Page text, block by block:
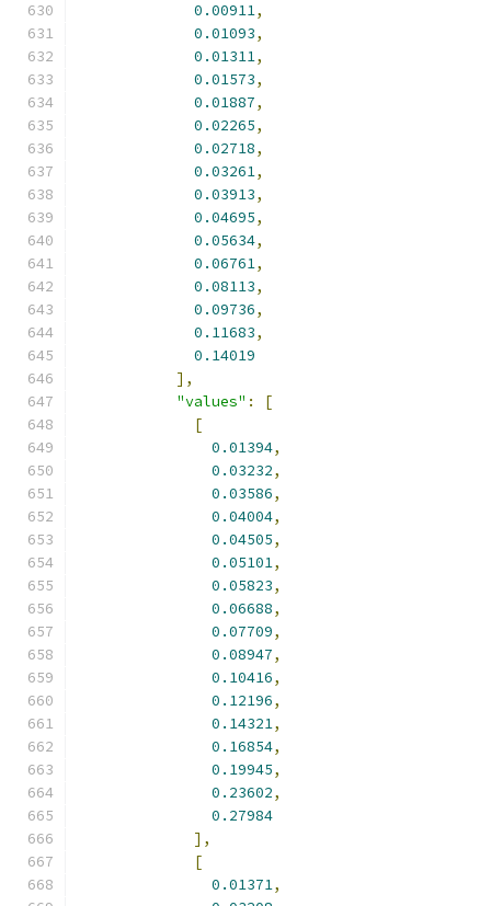
0.00911,
0.01093,
0.01311,
0.01573,
0.01887,
0.02265,
0.02718,
0.03261,
0.03913,
0.04695,
0.05634,
0.06761,
0.08113,
0.09736,
0.11683,
0.14019
],
"values" :
[
[
0.01394,
0.03232,
0.03586,
0.04004,
0.04505,
0.05101,
0.05823,
0.06688,
0.07709,
0.08947,
0.10416,
0.12196,
0.14321,
0.16854,
0.19945,
0.23602,
0.27984
],
[
0.01371,